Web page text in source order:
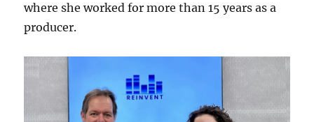
where she worked for more than 15 years as a
producer.